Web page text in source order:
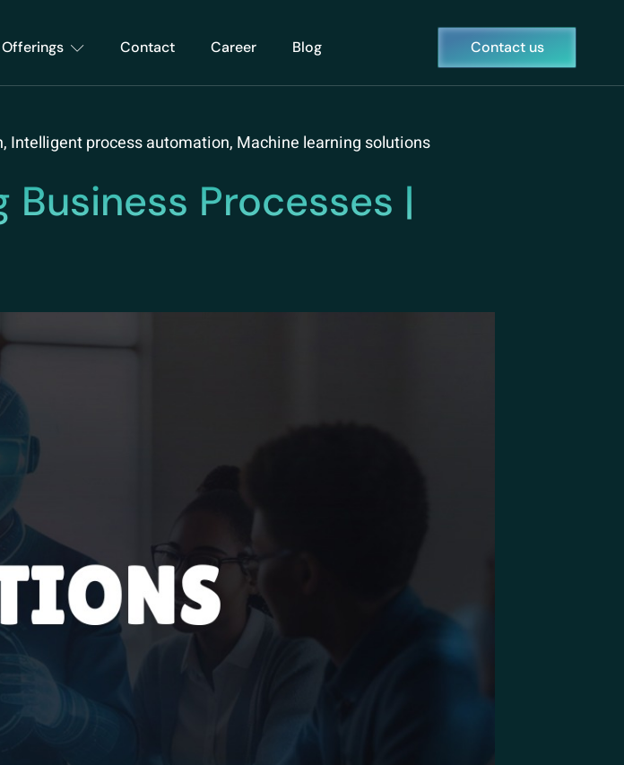
Offerings Contact Career Blog Contact us
, Intelligent process automation, Machine learning solutions
Processes |